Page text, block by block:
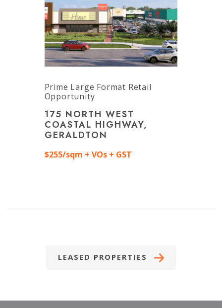
Prime Large Format Retail
Opportunity
175 NORTH WEST
COASTAL HIGHWAY,
GERALDTON
$255/sqm + VOs + GST
LEASED PROPERTIES